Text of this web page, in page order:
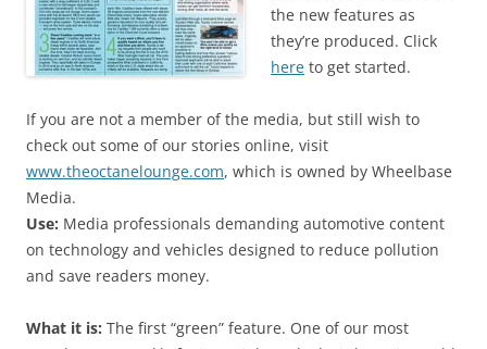
the new features as
they’re produced. Click
here to get started.
If you are not a member of the media, but still wish to
check out some of our stories online, visit
www.theoctanelounge.com, which is owned by Wheelbase
Media.
Use: Media professionals demanding automotive content
on technology and vehicles designed to reduce pollution
and save readers money.
What it is: The first “green” feature. One of our most